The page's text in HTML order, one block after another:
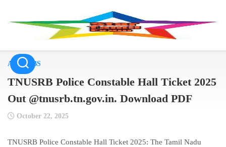
ALL JOBS
TNUSRB Police Constable Hall Ticket 2025
Out @tnusrb.tn.gov.in. Download PDF
October 22, 2025
TNUSRB Police Constable Hall Ticket 2025: The Tamil Nadu